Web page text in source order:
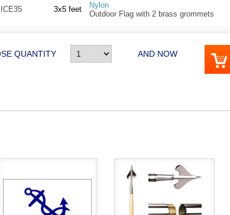
ICE35 3x5 feet
Nylon
Outdoor Flag with 2 brass grommets
QUANTITY AND NOW